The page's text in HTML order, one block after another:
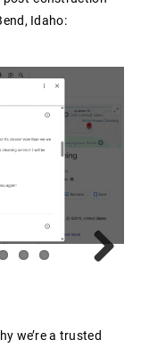
Idaho:
we’re a trusted